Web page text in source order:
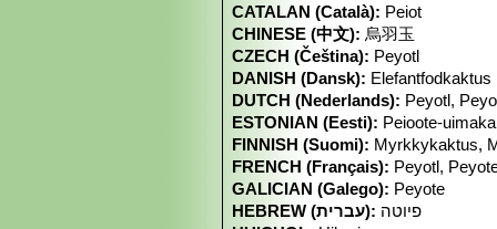
CATALAN (Català): Peiot
CHINESE (中文): 烏羽玉
CZECH (Čeština): Peyotl
DANISH (Dansk): Elefantfodkaktus
DUTCH (Nederlands): Peyotl,
ESTONIAN (Eesti): Peioote-
FINNISH (Suomi): Myrkkykaktus,
FRENCH (Français): Peyotl,
GALICIAN (Galego): Peyote
HEBREW (עברית): פיוטה